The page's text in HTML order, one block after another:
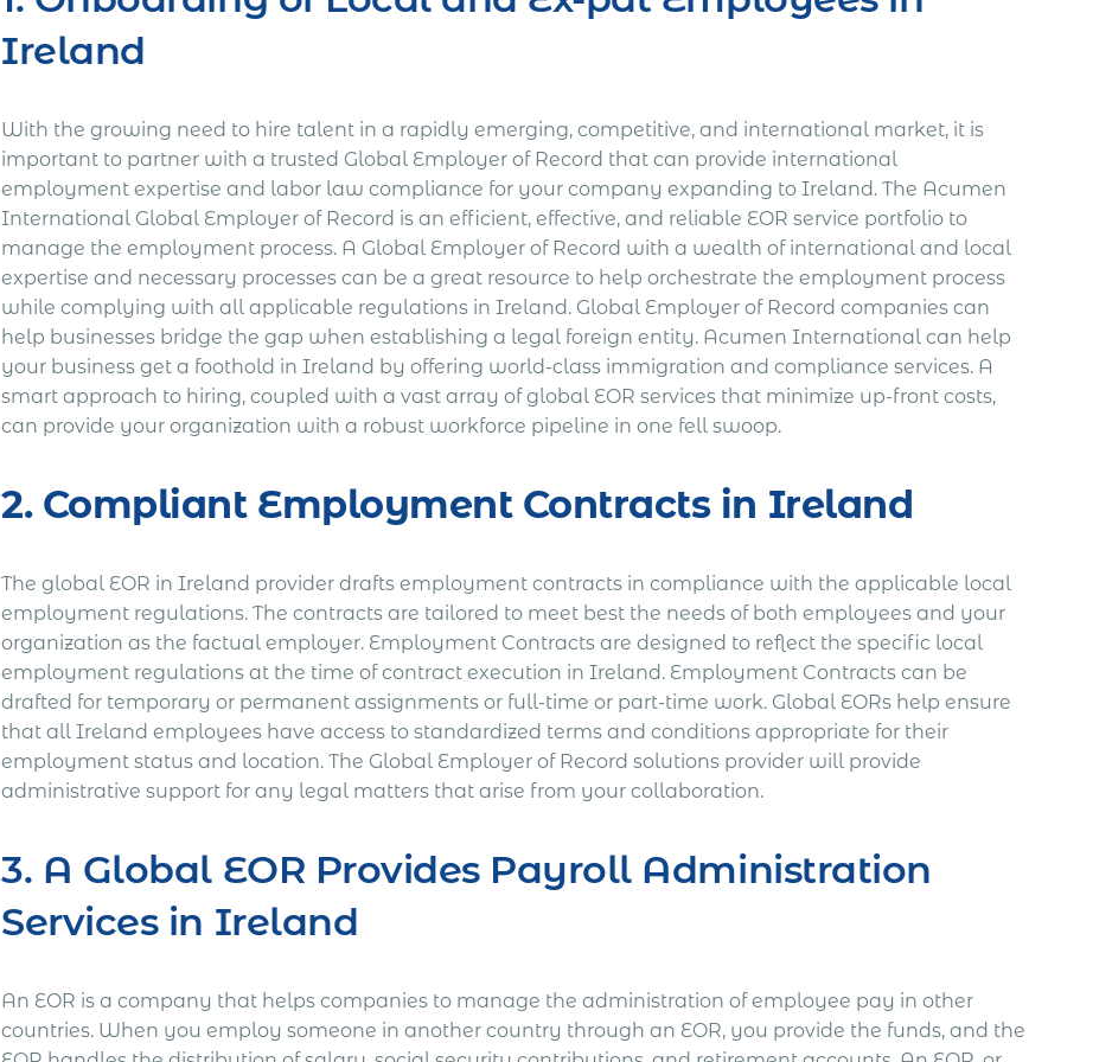
Ireland
With the growing need to hire talent in a rapidly emerging, competitive, and international market, it is
important to partner with a trusted Global Employer of Record that can provide international
employment expertise and labor law compliance for your company expanding to Ireland. The Acumen
International Global Employer of Record is an efficient, effective, and reliable EOR service portfolio to
manage the employment process. A Global Employer of Record with a wealth of international and local
expertise and necessary processes can be a great resource to help orchestrate the employment process
while complying with all applicable regulations in Ireland. Global Employer of Record companies can
help businesses bridge the gap when establishing a legal foreign entity. Acumen International can help
your business get a foothold in Ireland by offering world-class immigration and compliance services. A
smart approach to hiring, coupled with a vast array of global EOR services that minimize up-front costs,
can provide your organization with a robust workforce pipeline in one fell swoop.
2. Compliant Employment Contracts in Ireland
The global EOR in Ireland provider drafts employment contracts in compliance with the applicable local
employment regulations. The contracts are tailored to meet best the needs of both employees and your
organization as the factual employer. Employment Contracts are designed to reflect the specific local
employment regulations at the time of contract execution in Ireland. Employment Contracts can be
drafted for temporary or permanent assignments or full-time or part-time work. Global EORs help ensure
that all Ireland employees have access to standardized terms and conditions appropriate for their
employment status and location. The Global Employer of Record solutions provider will provide
administrative support for any legal matters that arise from your collaboration.
3. A Global EOR Provides Payroll Administration
Services in Ireland
An EOR is a company that helps companies to manage the administration of employee pay in other
countries. When you employ someone in another country through an EOR, you provide the funds, and the